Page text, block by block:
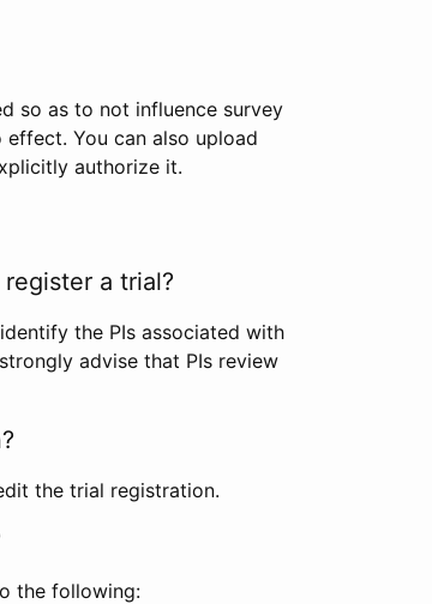
so as to not influence survey
You can also upload
authorize it.
a trial?
the PIs associated with
advise that PIs review
the trial registration.
the following: